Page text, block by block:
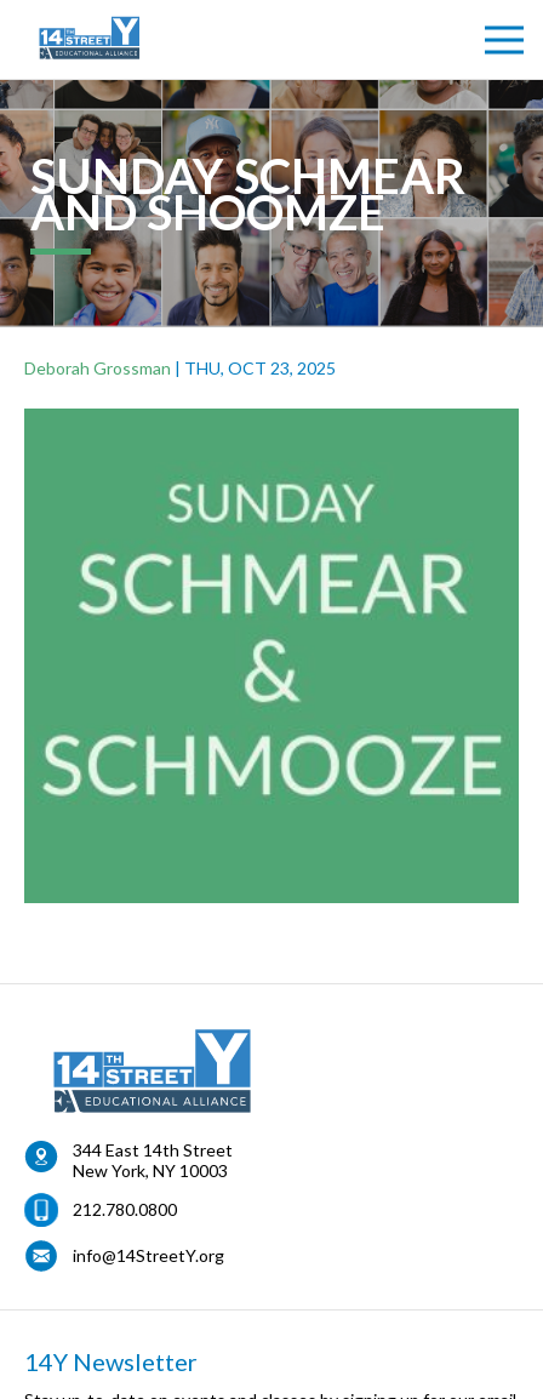
SUNDAY SCHMEAR
AND SHOOMZE
Deborah Grossman | THU, OCT 23, 2025
344 East 14th Street
New York, NY 10003
212.780.0800
info@14StreetY.org
14Y Newsletter